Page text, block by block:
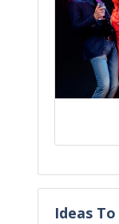
Ideas